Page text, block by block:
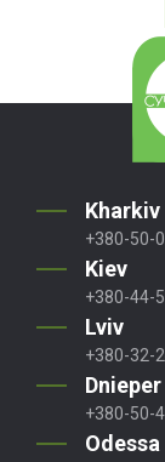
Kharkiv
+380-50-
Kiev
+380-44-
Lviv
+380-32-
Dnieper
+380-50-
Odessa